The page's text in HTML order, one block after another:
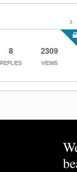
8
REPLIES
2309
VIEWS